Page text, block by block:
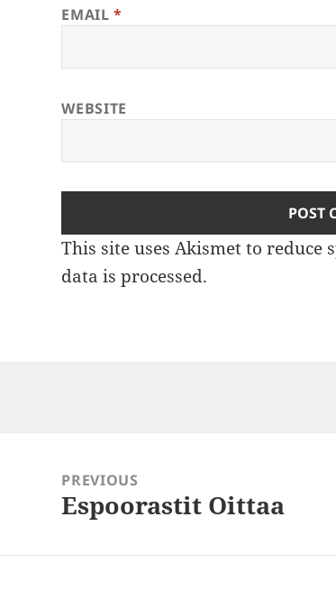
EMAIL*
WEBSITE
This site uses Akismet to reduce
data is processed.
navigationPREVIOUS
Previous
Espoorastit Oittaa